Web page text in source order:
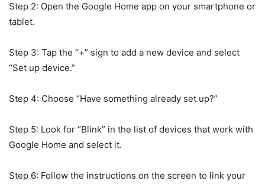
Step 2: Open the Google Home app on your smartphone or
tablet.
Step 3: Tap the “+” sign to add a new device and select
“Set up device.”
Step 4: Choose “Have something already set up?”
Step 5: Look for “Blink” in the list of devices that work with
Google Home and select it.
Step 6: Follow the instructions on the screen to link your